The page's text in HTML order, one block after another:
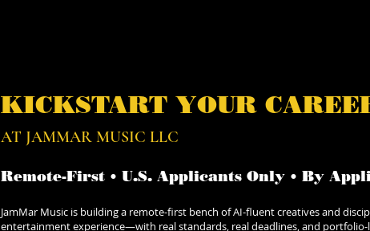
KICKSTART YOUR
AT JAMMAR MUSIC LLC
​Remote-First • U.S. Applicants Only • By
JamMar Music is building a remote-first bench of AI-fluent creatives and
entertainment experience—with real standards, real deadlines, and